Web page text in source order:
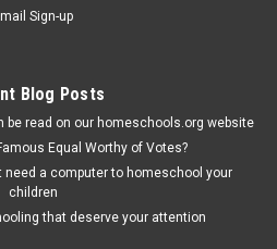
Sign-up
Blog Posts
be read on our homeschools.org website
Equal Worthy of Votes?
need a computer to homeschool your
children
that deserve your attention